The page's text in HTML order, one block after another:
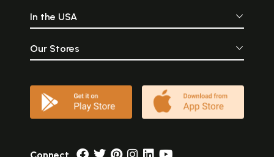
In the USA
Our Stores